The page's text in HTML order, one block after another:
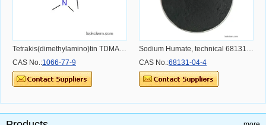
CAS No.:1066-77-9
CAS No.:68131-04-4